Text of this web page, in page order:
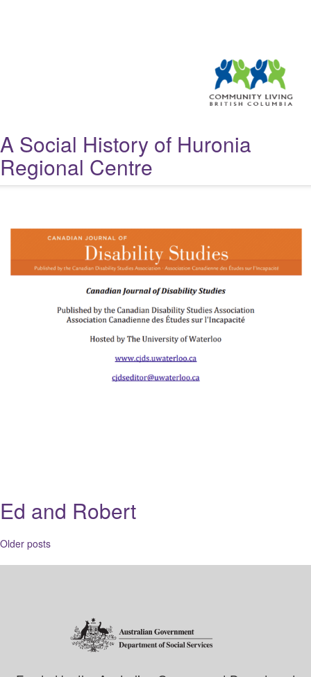
A Social History of Huronia
Regional Centre
Ed and Robert
Posts
navigation
Older posts